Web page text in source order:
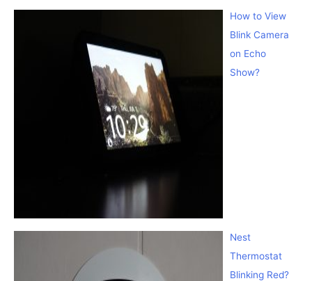
How to View
Blink Camera
on Echo
Show?
Nest
Thermostat
Blinking Red?